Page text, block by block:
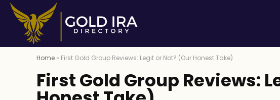
Home » First Gold Group Reviews: Legit or Not? (Our Honest Take)
First Gold Group Reviews: